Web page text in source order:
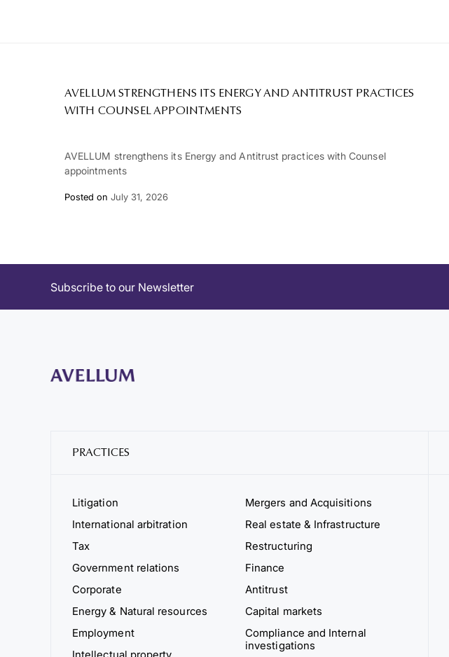
AVELLUM STRENGTHENS ITS ENERGY AND ANTITRUST PRACTICES
WITH COUNSEL APPOINTMENTS
AVELLUM strengthens its Energy and Antitrust practices with Counsel
appointments
Posted on July 31, 2026
Subscribe to our Newsletter
PRACTICES
Litigation
International arbitration
Tax
Government relations
Corporate
Energy & Natural resources
Employment
Mergers and Acquisitions
Real estate & Infrastructure
Restructuring
Finance
Antitrust
Capital markets
Compliance and Internal
investigations